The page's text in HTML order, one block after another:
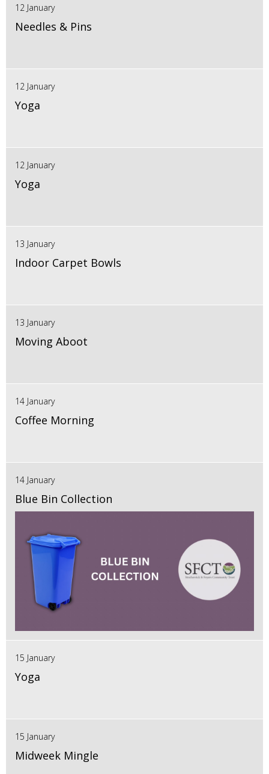
12 January
Needles & Pins
12 January
Yoga
12 January
Yoga
13 January
Indoor Carpet Bowls
13 January
Moving Aboot
14 January
Coffee Morning
14 January
Blue Bin Collection
15 January
Yoga
15 January
Midweek Mingle